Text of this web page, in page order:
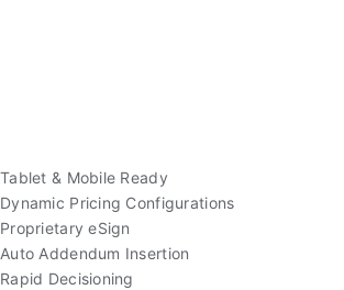
Tablet & Mobile Ready
Dynamic Pricing Configurations
Proprietary eSign
Auto Addendum Insertion
Rapid Decisioning